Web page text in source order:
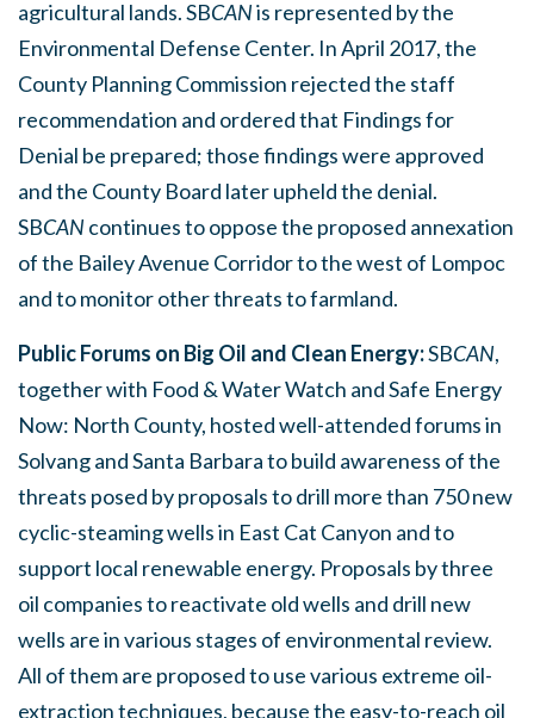
agricultural lands. SBCANis represented by the
Environmental Defense Center. In April 2017, the
County Planning Commission rejected the staff
recommendation and ordered that Findings for
Denial be prepared; those findings were approved
and the County Board later upheld the denial.
SBCAN continues to oppose the proposed annexation
of the Bailey Avenue Corridor to the west of Lompoc
and to monitor other threats to farmland.
Public Forums on Big Oil and Clean Energy:SBCAN,
together with Food & Water Watch and Safe Energy
Now: North County, hosted well-attended forums in
Solvang and Santa Barbara to build awareness of the
threats posed by proposals to drill more than 750 new
cyclic-steaming wells in East Cat Canyon and to
support local renewable energy. Proposals by three
oil companies to reactivate old wells and drill new
wells are in various stages of environmental review.
All of them are proposed to use various extreme oil-
extraction techniques, because the easy-to-reach oil